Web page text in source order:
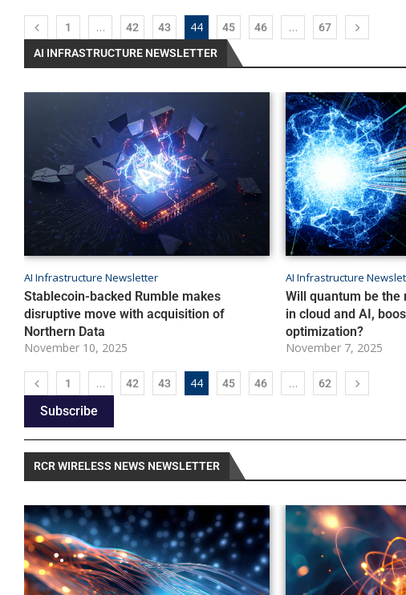
1 … 42 43 44 45 46 …
67
AI INFRASTRUCTURE NEWSLETTER
AI Infrastructure Newsletter
Stablecoin-backed Rumble makes
disruptive move with acquisition of
Northern Data
November 10, 2025
AI Infrastructure
Will quantum be
in cloud and AI,
optimization?
November 7, 2025
1 … 42 43 44 45 46 … 62
Subscribe
RCR WIRELESS NEWS NEWSLETTER